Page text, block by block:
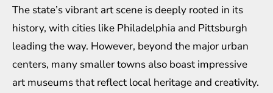
The state’s vibrant art scene is deeply rooted in its
history, with cities like Philadelphia and Pittsburgh
leading the way. However, beyond the major urban
centers, many smaller towns also boast impressive
art museums that reflect local heritage and creativity.